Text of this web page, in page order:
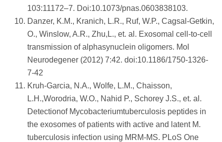
103:11172–7. Doi:10.1073/pnas.0603838103.
Danzer, K.M., Kranich, L.R., Ruf, W.P., Cagsal-Getkin,
O., Winslow, A.R., Zhu,L., et. al. Exosomal cell-to-cell
transmission of alphasynuclein oligomers. Mol
Neurodegener (2012) 7:42. doi:10.1186/1750-1326-
7-42
Kruh-Garcia, N.A., Wolfe, L.M., Chaisson,
L.H.,Worodria, W.O., Nahid P., Schorey J.S., et. al.
Detectionof Mycobacteriumtuberculosis peptides in
the exosomes of patients with active and latent M.
tuberculosis infection using MRM-MS. PLoS One